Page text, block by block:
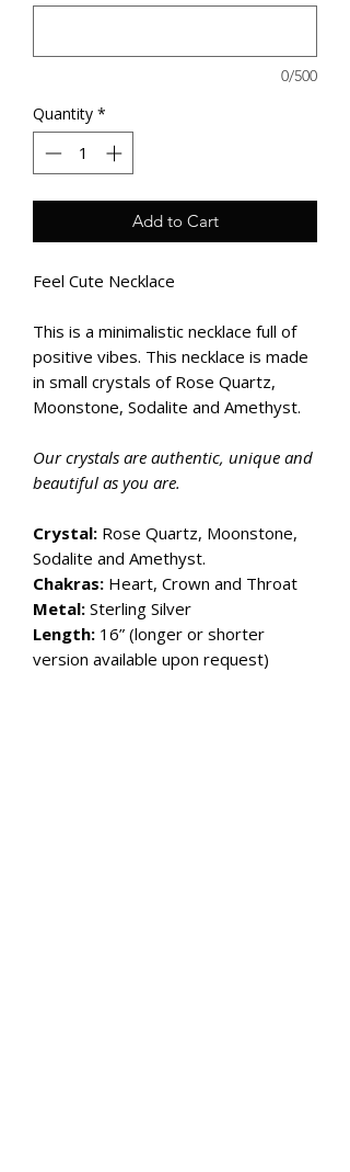
0/500
Quantity *
Add to Cart
Feel Cute Necklace
This is a minimalistic necklace full of
positive vibes. This necklace is made
in small crystals of Rose Quartz,
Moonstone, Sodalite and Amethyst.
Our crystals are authentic, unique and
beautiful as you are.
Crystal: Rose Quartz, Moonstone,
Sodalite and Amethyst.
Chakras: Heart, Crown and Throat
Metal: Sterling Silver
Length: 16” (longer or shorter
version available upon request)